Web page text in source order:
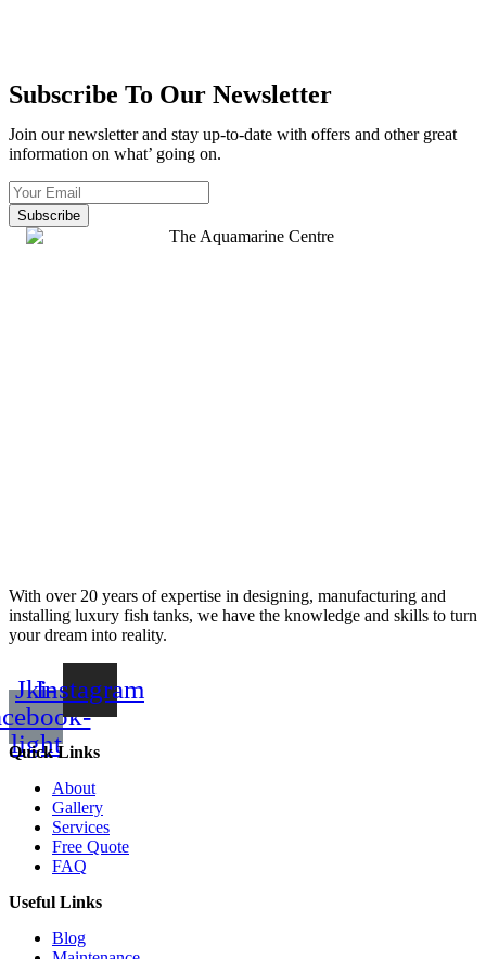
Subscribe To Our Newsletter
Join our newsletter and stay up-to-date with offers and other great
information on what’ going on.
Subscribe
With over 20 years of expertise in designing, manufacturing and
installing luxury fish tanks, we have the knowledge and skills to turn
your dream into reality.
Jki-
light
Instagram
Quick Links
About
Gallery
Services
Free Quote
FAQ
Useful Links
Blog